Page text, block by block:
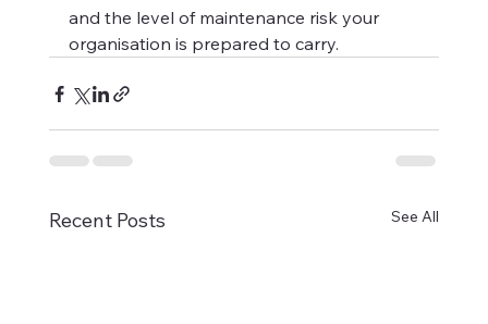
and the level of maintenance risk your
organisation is prepared to carry.
Recent Posts See All